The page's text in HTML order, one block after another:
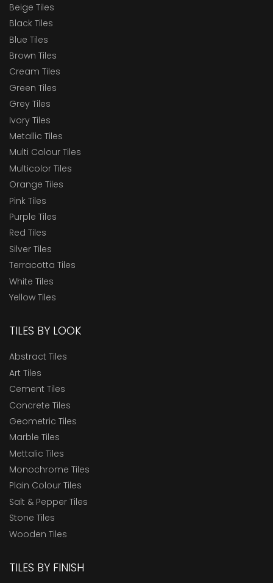
Beige Tiles
Black Tiles
Blue Tiles
Brown Tiles
Cream Tiles
Green Tiles
Grey Tiles
Ivory Tiles
Metallic Tiles
Multi Colour Tiles
Multicolor Tiles
Orange Tiles
Pink Tiles
Purple Tiles
Red Tiles
Silver Tiles
Terracotta Tiles
White Tiles
Yellow Tiles
TILES BY LOOK
Abstract Tiles
Art Tiles
Cement Tiles
Concrete Tiles
Geometric Tiles
Marble Tiles
Mettalic Tiles
Monochrome Tiles
Plain Colour Tiles
Salt & Pepper Tiles
Stone Tiles
Wooden Tiles
TILES BY FINISH